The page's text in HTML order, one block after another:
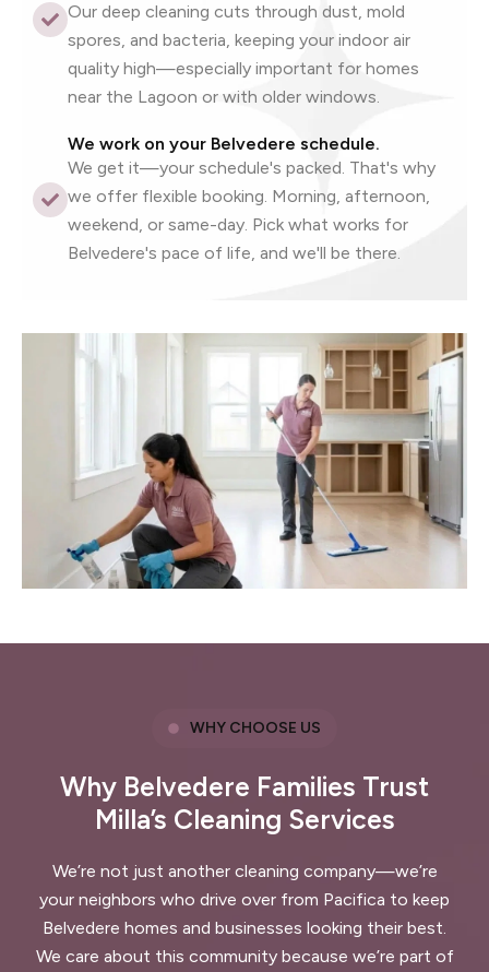
Our deep cleaning cuts through dust, mold
spores, and bacteria, keeping your indoor air
quality high—especially important for homes
near the Lagoon or with older windows.
We work on your Belvedere schedule.
We get it—your schedule's packed. That's why
we offer flexible booking. Morning, afternoon,
weekend, or same-day. Pick what works for
Belvedere's pace of life, and we'll be there.
WHY CHOOSE US
Why Belvedere Families Trust
Milla’s Cleaning Services
We’re not just another cleaning company—we’re
your neighbors who drive over from Pacifica to keep
Belvedere homes and businesses looking their best.
We care about this community because we’re part of